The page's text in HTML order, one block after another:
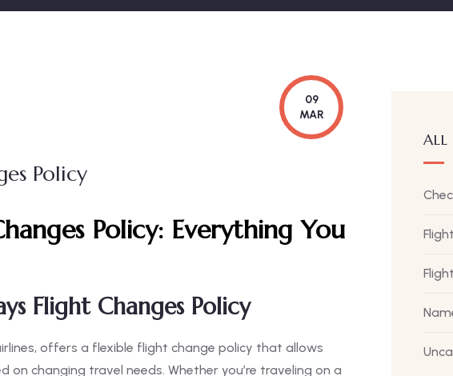
09
MAR
Policy
Policy: Everything You
Flight Changes Policy
offers a flexible flight change policy that allows
changing travel needs. Whether you’re traveling on a
ALL